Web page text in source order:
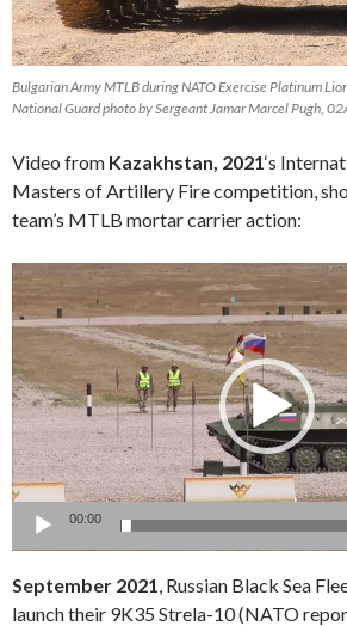
Bulgarian Army MTLB during NATO Exercise Platinum
National Guard photo by Sergeant Jamar Marcel Pugh,
Video from Kazakhstan, 2021‘s
Masters of Artillery Fire competition,
team’s MTLB mortar carrier action:
Video
Player
00:00
September 2021, Russian Black Sea
launch their 9K35 Strela-10 (NATO